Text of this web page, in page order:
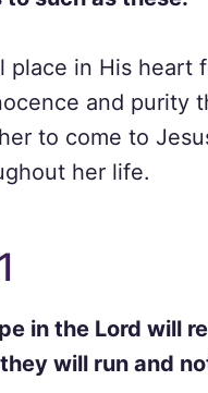
place in His
and purity
to come to
her life.
in the Lord will
will run and